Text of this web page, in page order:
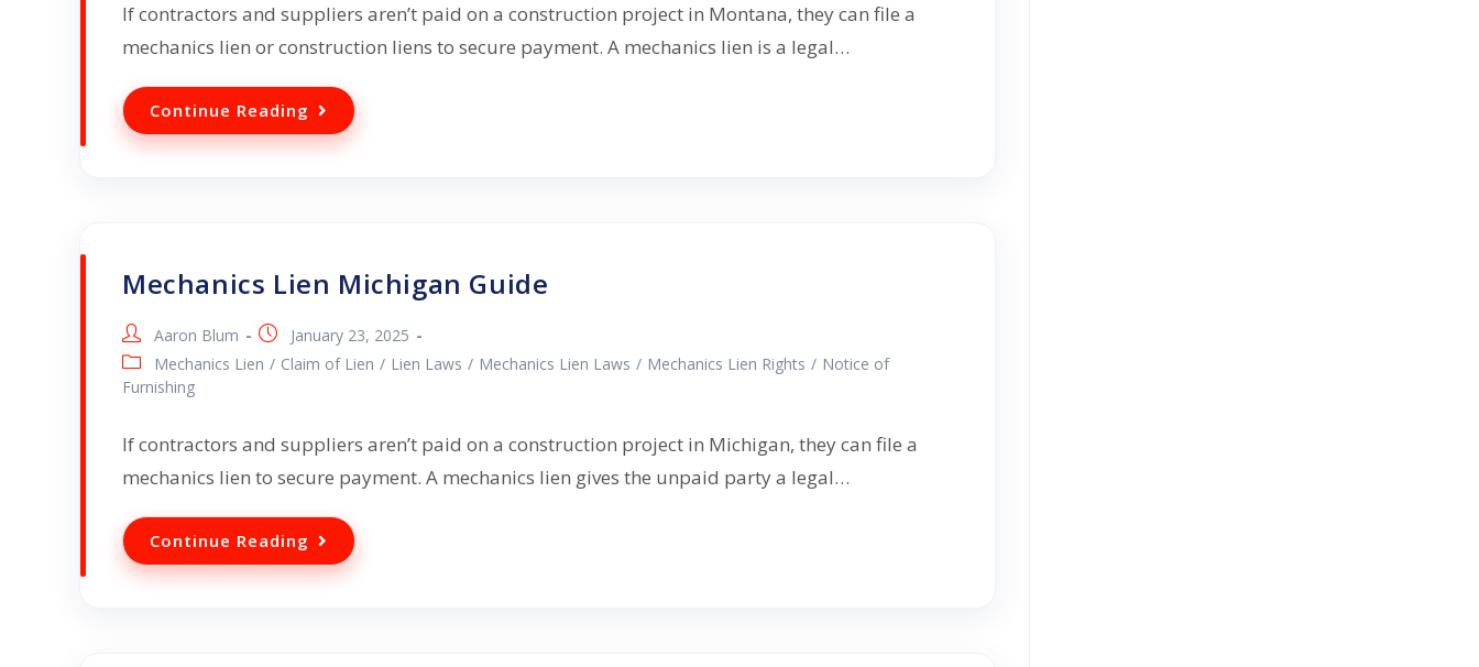
If contractors and suppliers aren’t paid on a construction project in Montana, they can file a
mechanics lien or construction liens to secure payment. A mechanics lien is a legal…
Continue Reading
Mechanics Lien Michigan Guide
Aaron Blum
January 23, 2025
Mechanics Lien / Claim of Lien / Lien Laws / Mechanics Lien Laws / Mechanics Lien Rights / Notice of
Furnishing
If contractors and suppliers aren’t paid on a construction project in Michigan, they can file a
mechanics lien to secure payment. A mechanics lien gives the unpaid party a legal…
Continue Reading